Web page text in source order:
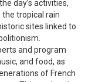
day’s activities,
tropical rain
sites linked to
and program
and food, as
of French